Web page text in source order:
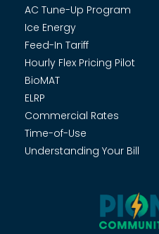
AC Tune-Up Program
Ice Energy
Feed-In Tariff
Hourly Flex Pricing Pilot
BioMAT
ELRP
Commercial Rates
Time-of-Use
Understanding Your Bill